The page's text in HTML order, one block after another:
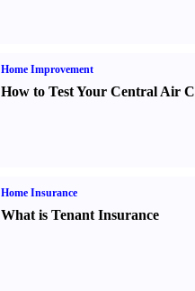
Home Improvement
How to Test Your Central Air
Home Insurance
What is Tenant Insurance